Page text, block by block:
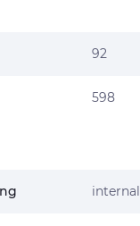
92
598
internal